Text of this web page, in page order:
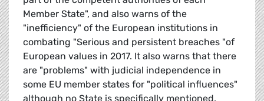
Member State", and also warns of the
"inefficiency" of the European institutions in
combating "Serious and persistent breaches "of
European values in 2017. It also warns that there
are "problems" with judicial independence in
some EU member states for "political influences"
although no State is specifically mentioned.